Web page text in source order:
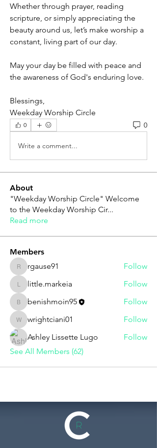
Whether through prayer, reading
scripture, or simply appreciating the
beauty around us, let’s make worship a
constant, living part of our day.
May your day be filled with peace and
the awareness of God's enduring love.
Blessings,
Weekday Worship Circle
0 0
Write a comment...
About
"Weekday Worship Circle" Welcome
to the Weekday Worship Cir...
Read more
Members
rgause91
rgause91 Follow
little.markeia
little.markeia Follow
benishmoin95
benishmoin95 Follow
wrightciani01
wrightciani01
Follow
Ashley Lissette Lugo
Follow
See All Members (62)